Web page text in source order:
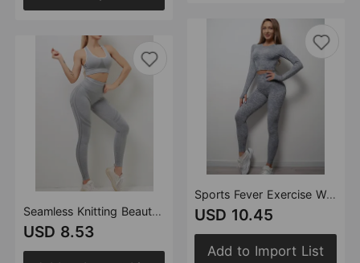
Seamless Knitting Beauty Back Yoga High Waist Peach Hip Sports Running Yoga Pants Fitness Suit
USD 8.53
Sports Fever Exercise Workout Outfit High Waist Peach Hip Fitness Yoga Trousers Sports
USD 10.45
Add to Import List